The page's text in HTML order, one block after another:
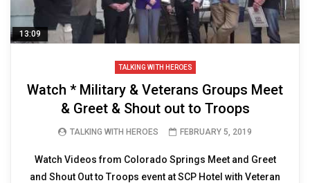
13:09
TALKING WITH HEROES
Watch * Military & Veterans Groups Meet
& Greet & Shout out to Troops
TALKING WITH HEROES FEBRUARY 5, 2019
Watch Videos from Colorado Springs Meet and Greet
and Shout Out to Troops event at SCP Hotel with Veteran